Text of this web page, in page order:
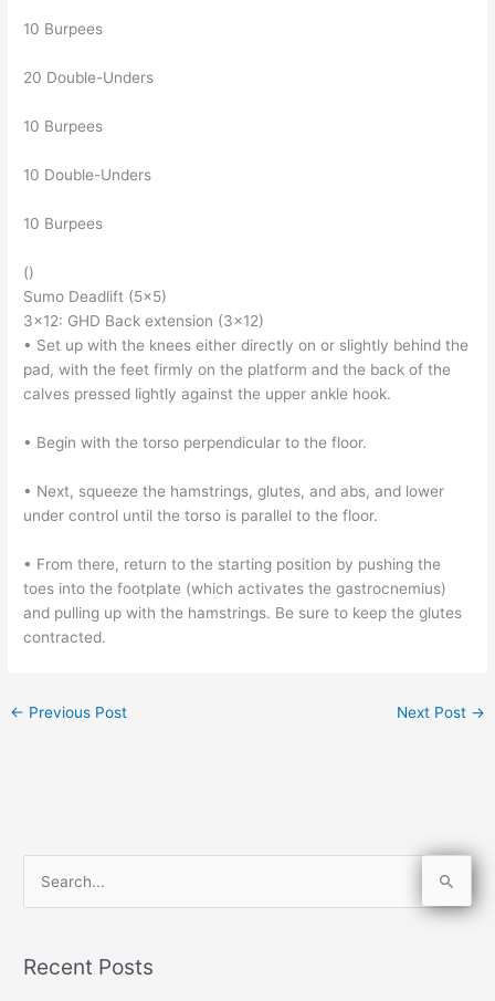
10 Burpees
20 Double-Unders
10 Burpees
10 Double-Unders
10 Burpees
()
Sumo Deadlift (5×5)
3×12: GHD Back extension (3×12)
• Set up with the knees either directly on or slightly behind the
pad, with the feet firmly on the platform and the back of the
calves pressed lightly against the upper ankle hook.
• Begin with the torso perpendicular to the floor.
• Next, squeeze the hamstrings, glutes, and abs, and lower
under control until the torso is parallel to the floor.
• From there, return to the starting position by pushing the
toes into the footplate (which activates the gastrocnemius)
and pulling up with the hamstrings. Be sure to keep the glutes
contracted.
← Previous Post Next Post →
rRecent Posts